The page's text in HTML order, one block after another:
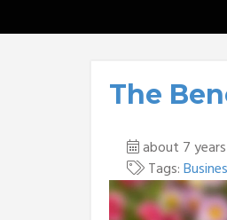
The
about 7
Tags: